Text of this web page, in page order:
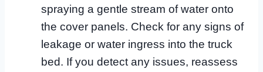
spraying a gentle stream of water onto
the cover panels. Check for any signs of
leakage or water ingress into the truck
bed. If you detect any issues, reassess